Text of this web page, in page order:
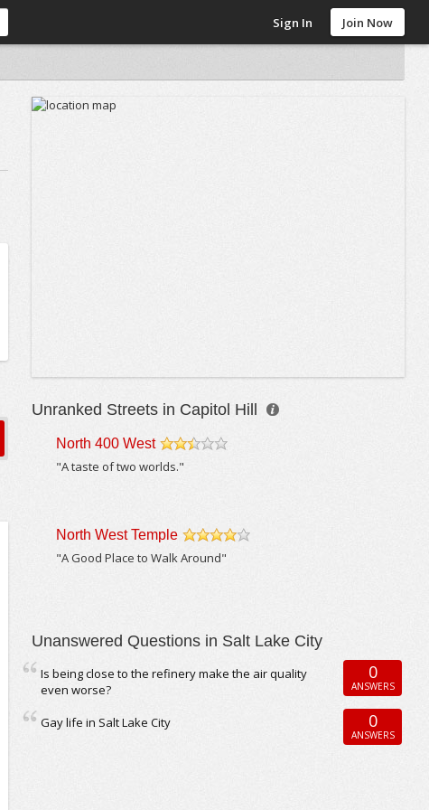
Sign In Join Now
Unranked Streets in Capitol Hill
North 400 West
/5
"A taste of two worlds."
North West Temple
"A Good Place to Walk Around"
Unanswered Questions in Salt Lake City
Is being close to the refinery make the air quality
even worse?
0
ANSWERS
Gay life in Salt Lake City 0
ANSWERS